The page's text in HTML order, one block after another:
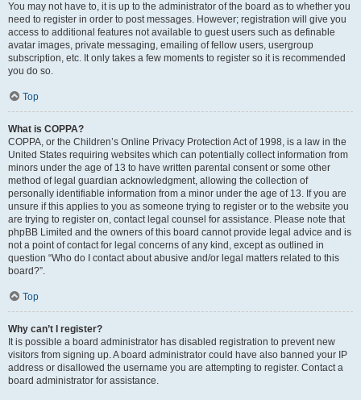
You may not have to, it is up to the administrator of the board as to whether you
need to register in order to post messages. However; registration will give you
access to additional features not available to guest users such as definable
avatar images, private messaging, emailing of fellow users, usergroup
subscription, etc. It only takes a few moments to register so it is recommended
you do so.
Top
What is COPPA?
COPPA, or the Children’s Online Privacy Protection Act of 1998, is a law in the
United States requiring websites which can potentially collect information from
minors under the age of 13 to have written parental consent or some other
method of legal guardian acknowledgment, allowing the collection of
personally identifiable information from a minor under the age of 13. If you are
unsure if this applies to you as someone trying to register or to the website you
are trying to register on, contact legal counsel for assistance. Please note that
phpBB Limited and the owners of this board cannot provide legal advice and is
not a point of contact for legal concerns of any kind, except as outlined in
question “Who do I contact about abusive and/or legal matters related to this
board?”.
Top
Why can’t I register?
It is possible a board administrator has disabled registration to prevent new
visitors from signing up. A board administrator could have also banned your IP
address or disallowed the username you are attempting to register. Contact a
board administrator for assistance.